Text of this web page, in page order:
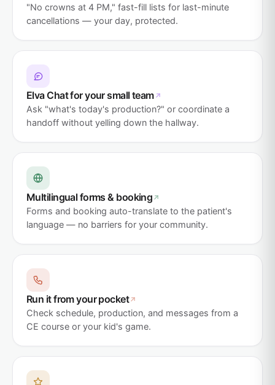
"No crowns at 4 PM," fast-fill lists for last-minute
cancellations — your day, protected.
Elva Chat for your small team
Ask "what's today's production?" or coordinate a
handoff without yelling down the hallway.
Multilingual forms & booking
Forms and booking auto-translate to the patient's
language — no barriers for your community.
Run it from your pocket
Check schedule, production, and messages from a
CE course or your kid's game.